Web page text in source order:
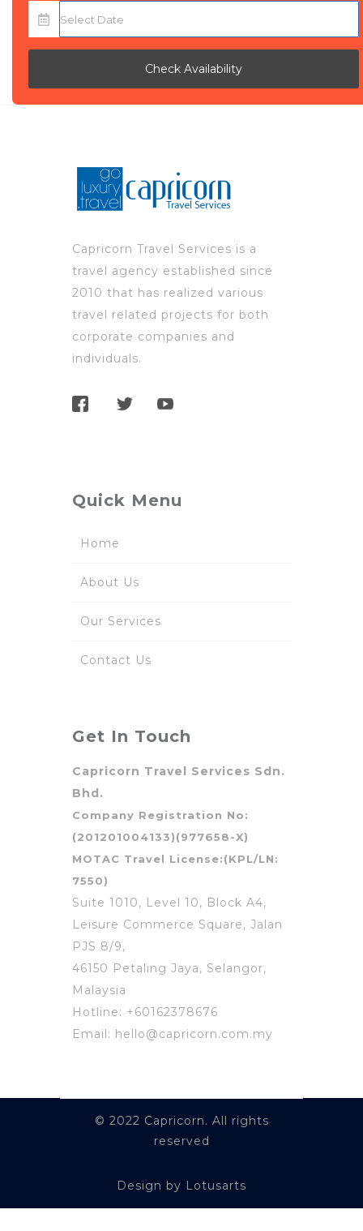
Check Availability
Capricorn Travel Services is a
travel agency established since
2010 that has realized various
travel related projects for both
corporate companies and
individuals.
Quick Menu
Home
About Us
Our Services
Contact Us
Get In Touch
Capricorn Travel Services Sdn.
Bhd.
Company Registration No:
(201201004133)(977658-X)
MOTAC Travel License:(KPL/LN:
7550)
Suite 1010, Level 10, Block A4,
Leisure Commerce Square, Jalan
PJS 8/9,
46150 Petaling Jaya, Selangor,
Malaysia
Hotline: +60162378676
Email: hello@capricorn.com.my
© 2022 Capricorn. All rights
reserved
Design by Lotusarts